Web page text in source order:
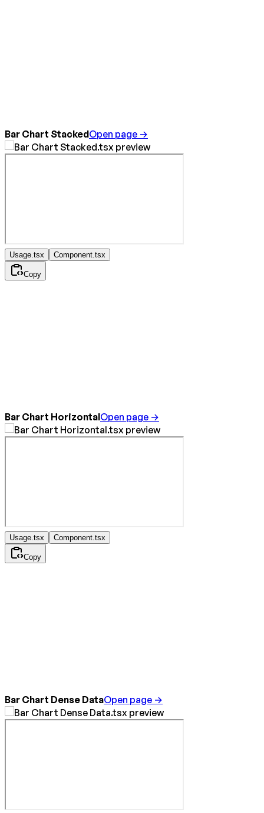
Bar Chart StackedOpen page →
Usage.tsx Component.tsx
Copy
Bar Chart HorizontalOpen page →
Usage.tsx Component.tsx
Copy
Bar Chart Dense DataOpen page →